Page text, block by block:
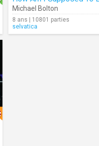
Michael Bolton
8 ans | 10801 parties
selvatica